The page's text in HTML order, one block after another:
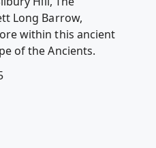
Long Barrow,
within this ancient
of the Ancients.